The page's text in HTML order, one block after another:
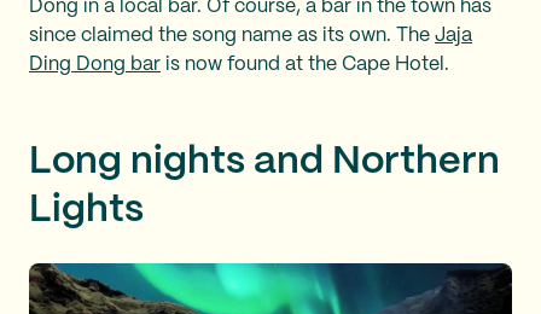
Dong in a local bar. Of course, a bar in the town has
since claimed the song name as its own. The Jaja
Ding Dong bar is now found at the Cape Hotel.
Long nights and Northern
Lights